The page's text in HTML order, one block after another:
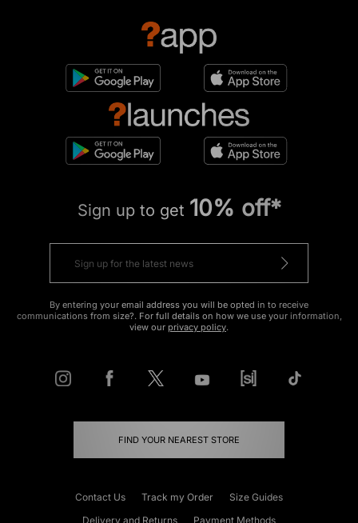
Sign up to get 10% off*
By entering your email address you will be opted in to receive
communications from size?. For full details on how we use your information,
view our privacy policy.
FIND YOUR NEAREST STORE
Contact Us Track my Order
Size Guides
Delivery and Returns
Payment Methods